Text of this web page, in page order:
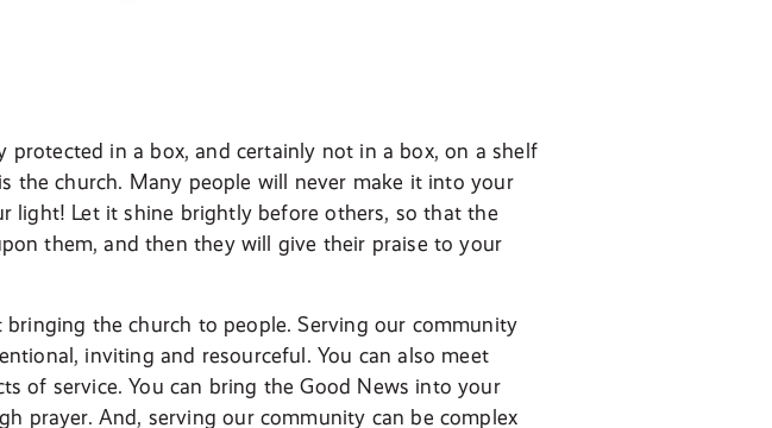
protected in a box, and certainly not in a box, on a shelf
the church. Many people will never make it into your
light! Let it shine brightly before others, so that the
them, and then they will give their praise to your
the church to people. Serving our community
inviting and resourceful. You can also meet
of service. You can bring the Good News into your
prayer. And, serving our community can be complex